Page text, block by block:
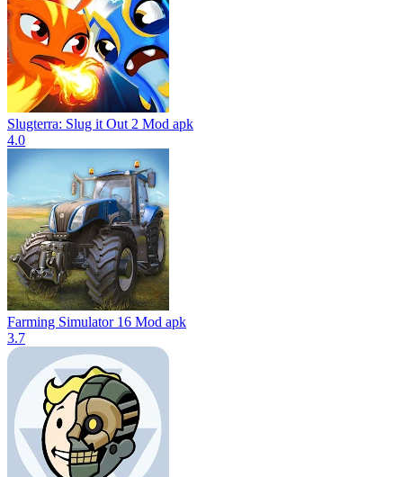
Slugterra: Slug it Out 2 Mod apk
4.0
Farming Simulator 16 Mod apk
3.7